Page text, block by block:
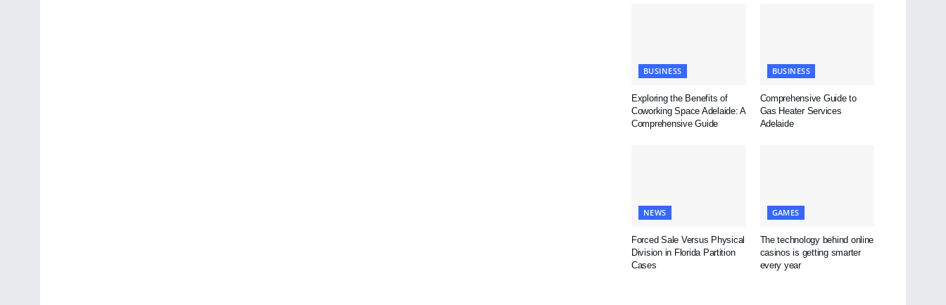
BUSINESS
Exploring the Benefits of
Coworking Space Adelaide: A
Comprehensive Guide
BUSINESS
Comprehensive Guide to
Gas Heater Services
Adelaide
NEWS
Forced Sale Versus Physical
Division in Florida Partition
Cases
GAMES
The technology behind online
casinos is getting smarter
every year